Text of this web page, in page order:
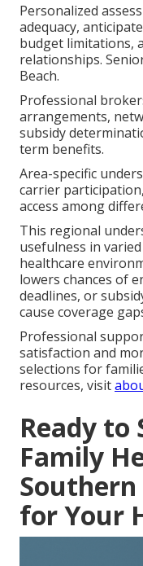
Personalized
adequacy,
budget limitations,
relationships.
Beach.
Professional
arrangements,
subsidy
term benefits.
Area-specific
carrier
access among
This regional
usefulness in
healthcare
lowers chances of
deadlines, or
cause coverage
Professional
satisfaction and
selections for
resources, visit
Ready to
Family
for Your